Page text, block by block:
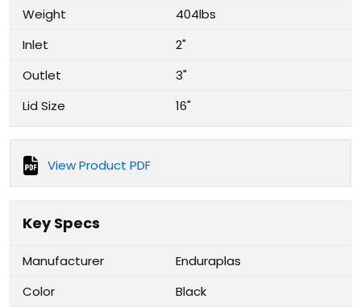
Weight
404lbs
Inlet
2"
Outlet
3"
Lid Size
16"
View Product PDF
Key Specs
Manufacturer
Enduraplas
Color
Black